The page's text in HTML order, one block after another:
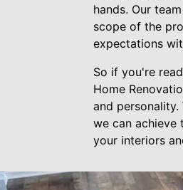
hands. Our
scope of the
expectations
So if you're
Home
and
we can achieve
your interiors